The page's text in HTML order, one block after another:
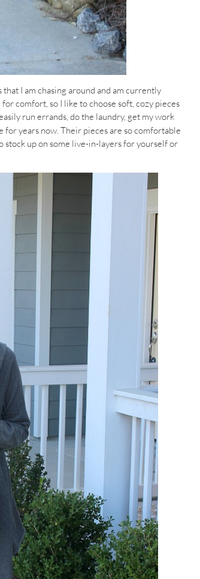
I am chasing around and am currently
comfort, so I like to choose soft, cozy pieces
run errands, do the laundry, get my work
for years now. Their pieces are so comfortable
stock up on some live-in-layers for yourself or